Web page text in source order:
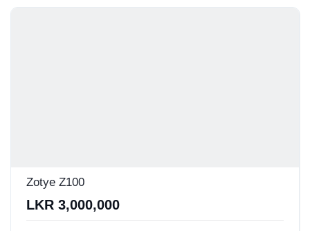
Zotye Z100
LKR 3,000,000